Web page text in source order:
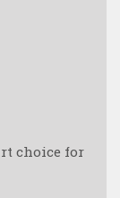
choice for